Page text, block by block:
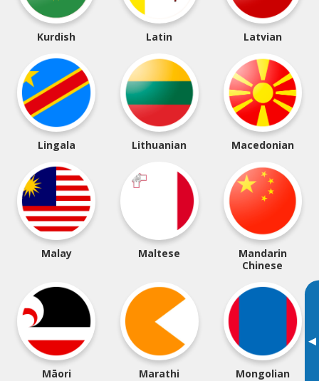
▸
Kurdish Latin Latvian
Lingala Lithuanian Macedonian
Malay Maltese
Mandarin
Chinese
Māori Marathi Mongolian